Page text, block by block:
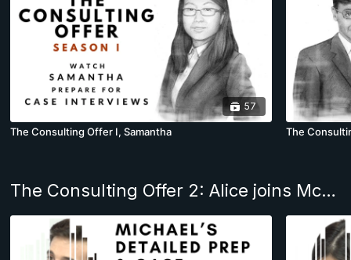
57
The Consulting Offer I, Samantha The
The Consulting Offer 2: Alice joins McKinsey NYC